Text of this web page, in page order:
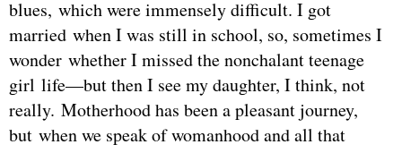
blues, which were immensely difficult. I got
married when I was still in school, so, sometimes I
wonder whether I missed the nonchalant teenage
girl life—but then I see my daughter, I think, not
really. Motherhood has been a pleasant journey,
but when we speak of womanhood and all that